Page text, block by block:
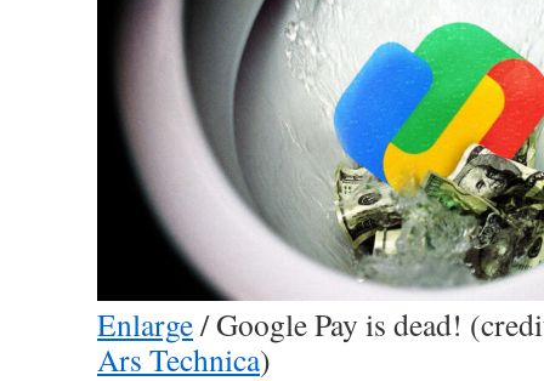
Enlarge/Google Pay is dead!
Ars Technica)